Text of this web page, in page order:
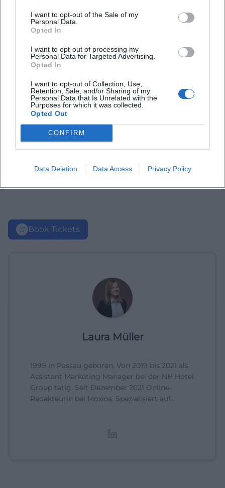
I want to opt-out of the Sale of my
Personal Data.
Opted In
I want to opt-out of processing my
Personal Data for Targeted Advertising.
Opted In
I want to opt-out of Collection, Use,
Retention, Sale, and/or Sharing of my
Personal Data that Is Unrelated with the
Purposes for which it was collected.
Opted Out
CONFIRM
Data Deletion Data Access Privacy Policy
Book Tickets
Laura Müller
1999 in Passau geboren. Von 2019 bis 2021 als
Assistant Marketing Manager bei der NH Hotel
Group tätig. Seit Dezember 2021 Online-
Redakteurin bei Moxios. Spezialisiert auf